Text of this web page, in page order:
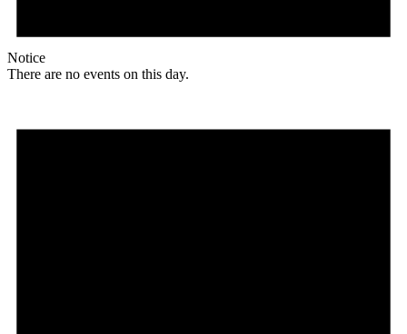
Notice
There are no events on this day.